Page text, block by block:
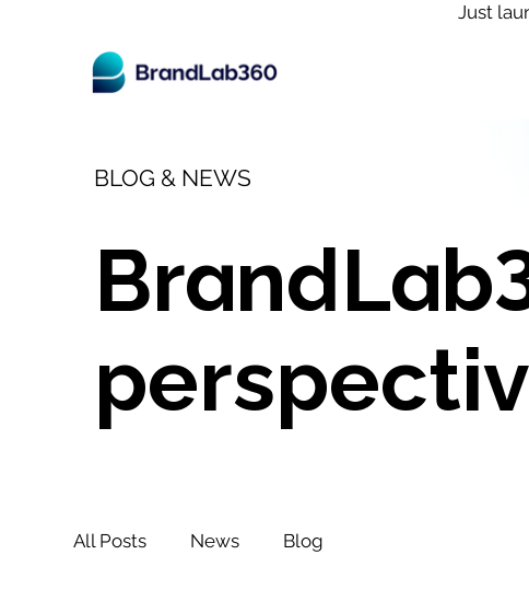
Just
BLOG & NEWS
All Posts News Blog